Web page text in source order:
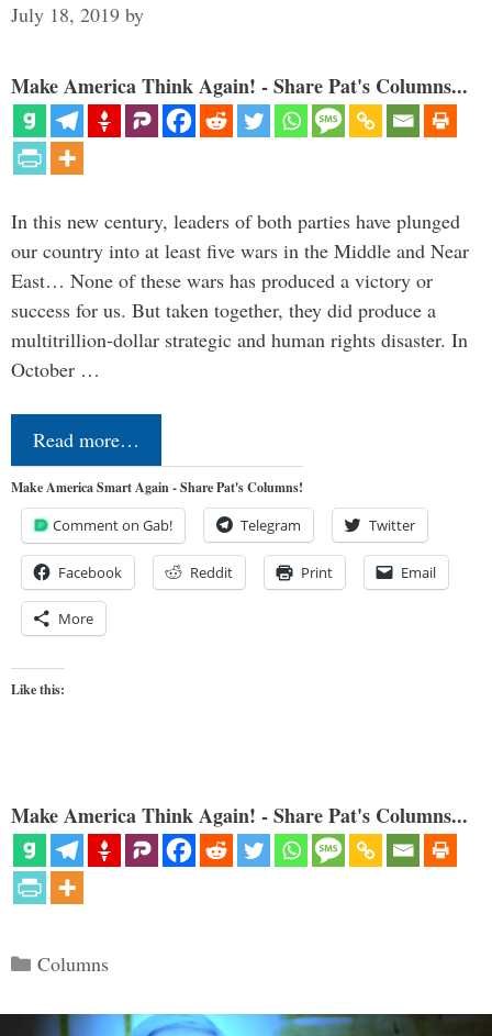
July 18, 2019 by
Make America Think Again! - Share Pat's Columns...
In this new century, leaders of both parties have plunged
our country into at least five wars in the Middle and Near
East… None of these wars has produced a victory or
success for us. But taken together, they did produce a
multitrillion-dollar strategic and human rights disaster. In
October …
Read more…
Make America Smart Again - Share Pat's Columns!
Comment on Gab! Telegram Twitter
Facebook Reddit Print Email
More
Like this:
Make America Think Again! - Share Pat's Columns...
Categories
Columns